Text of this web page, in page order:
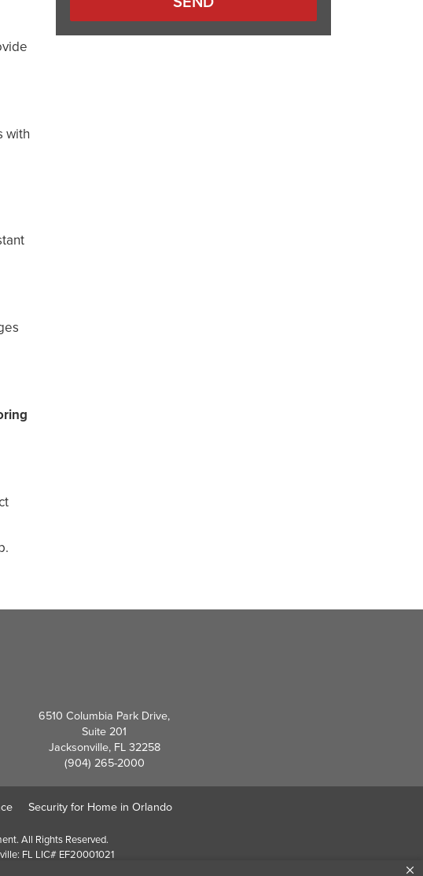
with
6510 Columbia Park Drive,
Suite 201
Jacksonville, FL 32258
(904) 265-2000
Security for Home in Orlando
All Rights Reserved.
FL LIC# EF20001021